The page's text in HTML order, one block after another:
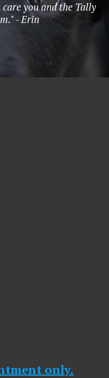
you and the Tally
- Erin
only.